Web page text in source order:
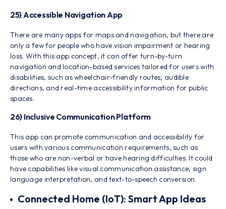
25) Accessible Navigation App
There are many apps for maps and navigation, but there are
only a few for people who have vision impairment or hearing
loss. With this app concept, it can offer turn-by-turn
navigation and location-based services tailored for users with
disabilities, such as wheelchair-friendly routes, audible
directions, and real-time accessibility information for public
spaces.
26) Inclusive Communication Platform
This app can promote communication and accessibility for
users with various communication requirements, such as
those who are non-verbal or have hearing difficulties. It could
have capabilities like visual communication assistance, sign
language interpretation, and text-to-speech conversion.
Connected Home (IoT): Smart App Ideas